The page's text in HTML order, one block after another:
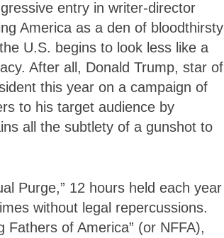
entry in writer-director
America as a den of bloodthirsty
U.S. begins to look less like a
After all, Donald Trump, star of
this year on a campaign of
to his target audience by
all the subtlety of a gunshot to
Purge,” 12 hours held each year
without legal repercussions.
Fathers of America” (or NFFA),